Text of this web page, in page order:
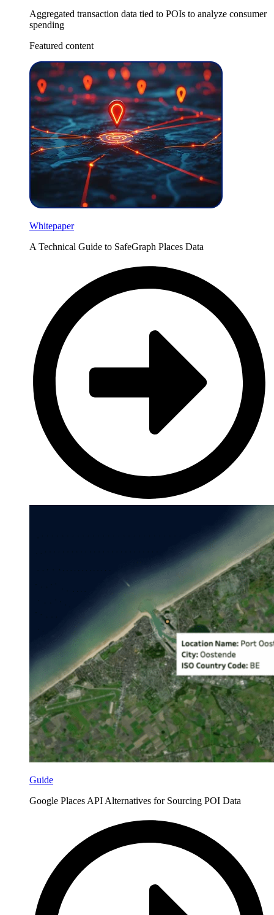
Aggregated transaction data tied to POIs to analyze consumer
spending
Featured content
Whitepaper
A Technical Guide to SafeGraph Places Data
Guide
Google Places API Alternatives for Sourcing POI Data